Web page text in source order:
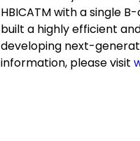
HBICATMwith a single
built a highly efficient
developing next-
information, please visit